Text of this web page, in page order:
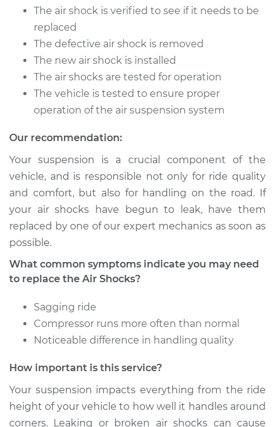
V6-3.0L Turbo
Service type
Air Shocks - Front
Replacement
Estimate
2017 Audi SQ5
Service type
Air Shocks - Rear
Replacement
Estimate $833.73
2016 Audi SQ5
Service type
Air Shocks - Front
Replacement
The air shock is verified to see if it needs to be
replaced
The defective air shock is removed
The new air shock is installed
The air shocks are tested for operation
The vehicle is tested to ensure proper
operation of the air suspension system
Our recommendation:
Your suspension is a crucial component of the
vehicle, and is responsible not only for ride quality
and comfort, but also for handling on the road. If
your air shocks have begun to leak, have them
replaced by one of our expert mechanics as soon as
possible.
What common symptoms indicate you may need
to replace the Air Shocks?
Sagging ride
Compressor runs more often than normal
Noticeable difference in handling quality
How important is this service?
Your suspension impacts everything from the ride
height of your vehicle to how well it handles around
corners. Leaking or broken air shocks can cause